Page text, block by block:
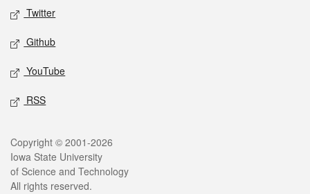
Twitter
Github
YouTube
RSS
Legal
Copyright © 2001-2026
Iowa State University
of Science and Technology
All rights reserved.